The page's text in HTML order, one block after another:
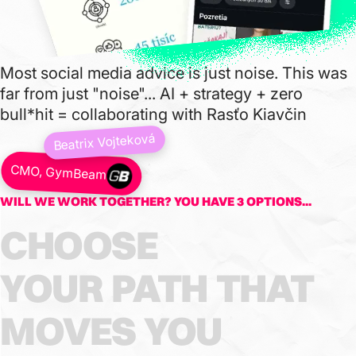
Most social media advice is just noise. This was
far from just "noise"... AI + strategy + zero
bull*hit = collaborating with Rasťo Kiavčin
Beatrix Vojteková
CMO, GymBeam
WILL WE WORK TOGETHER? YOU HAVE 3 OPTIONS...
CHOOSE
YOUR PATH THAT
MOVESYOU